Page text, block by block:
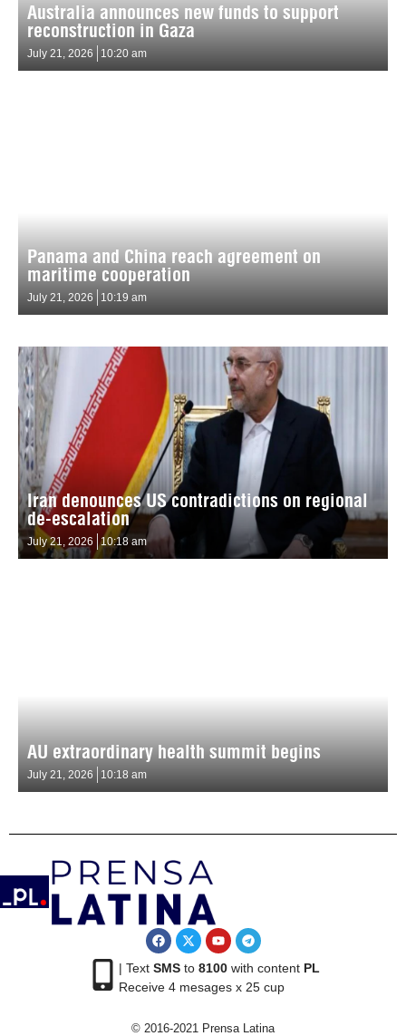
Australia announces new funds to support
reconstruction in Gaza
July 21, 2026 10:20 am
Panama and China reach agreement on
maritime cooperation
July 21, 2026 10:19 am
Iran denounces US contradictions on regional
de-escalation
July 21, 2026 10:18 am
AU extraordinary health summit begins
July 21, 2026 10:18 am
| Text SMSto 8100with content PL
Receive 4 mesages x 25 cup
© 2016-2021 Prensa Latina